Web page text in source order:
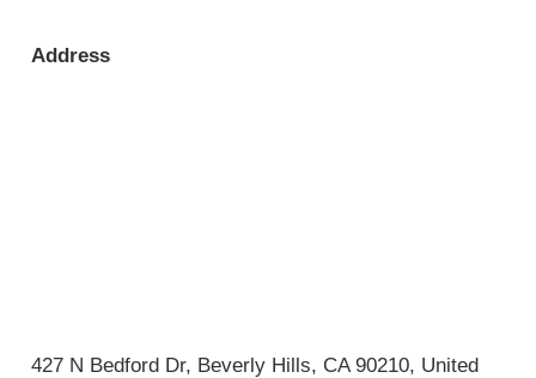
Address
427 N Bedford Dr, Beverly Hills, CA 90210, United